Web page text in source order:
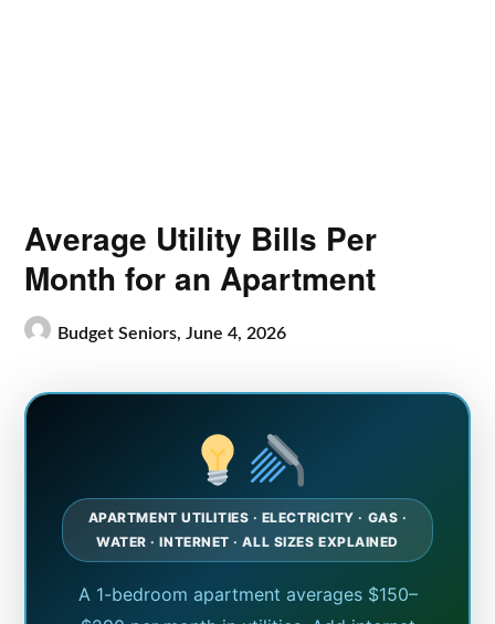
Average Utility Bills Per
Month for an Apartment
Budget Seniors,June 4, 2026
APARTMENT UTILITIES · ELECTRICITY · GAS ·
WATER · INTERNET · ALL SIZES EXPLAINED
A 1-bedroom apartment averages $150–